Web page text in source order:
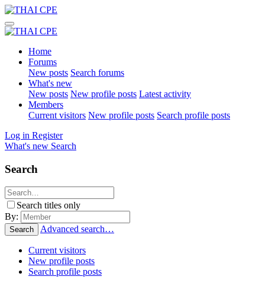
Home
Forums
New posts Search forums
What's new
New posts New profile posts Latest activity
Members
Current visitors New profile posts Search profile posts
Log in Register
What's new Search
Search
Search titles only
By:
Search Advanced search…
Current visitors
New profile posts
Search profile posts